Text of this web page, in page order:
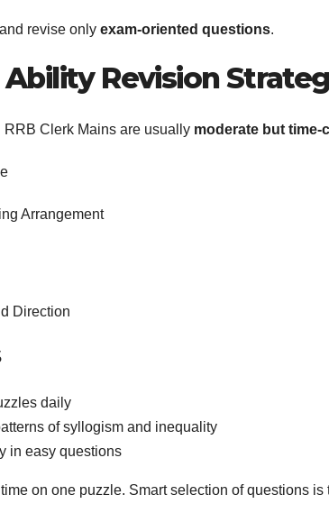
revise only exam-oriented questions.
Revision
Clerk Mains are usually moderate but time-
Arrangement
Direction
daily
of syllogism and inequality
in easy questions
on one puzzle. Smart selection of questions is